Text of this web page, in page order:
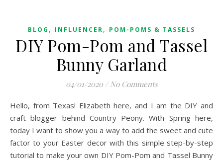
BLOG , INFLUENCER, POM-POMS & TASSELS
DIY Pom-Pom and Tassel
Bunny Garland
04/01/2020 / No Comments
Hello, from Texas! Elizabeth here, and I am the DIY and
craft blogger behind Country Peony. With Spring here,
today I want to show you a way to add the sweet and cute
factor to your Easter decor with this simple step-by-step
tutorial to make your own DIY Pom-Pom and Tassel Bunny